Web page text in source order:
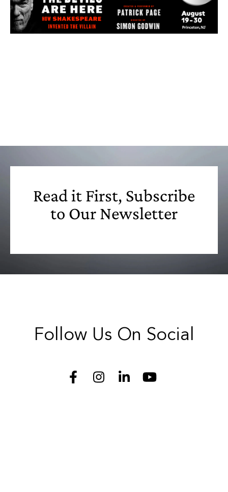
Read it First, Subscribe
to Our Newsletter
Follow Us On Social